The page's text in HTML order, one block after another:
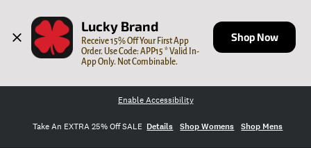
Lucky Brand
Receive 15% Off Your First App
Order. Use Code: APP15 * Valid In-
App Only. Not Combinable.
Shop Now
Enable Accessibility
Take An EXTRA 25% Off SALE Details Shop Womens Shop Mens